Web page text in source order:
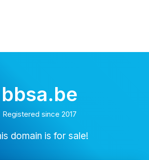
bbsa.be
Registered since 2017
domain is for sale!